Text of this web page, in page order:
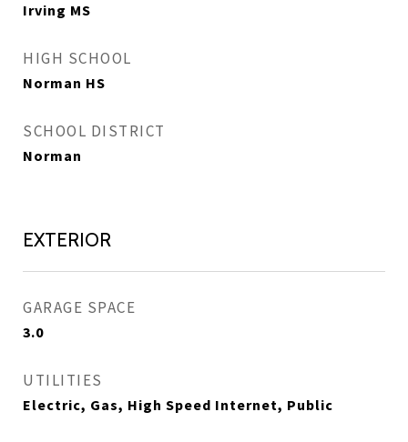
Irving MS
HIGH SCHOOL
Norman HS
SCHOOL DISTRICT
Norman
EXTERIOR
GARAGE SPACE
3.0
UTILITIES
Electric, Gas, High Speed Internet, Public